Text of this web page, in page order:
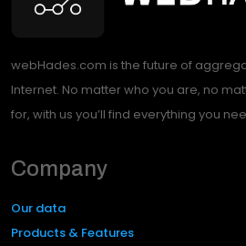
webHades.com is the future of
Internet. No matter who you are, no
for, with us you’ll find everything you
Company
Our data
Products & Features